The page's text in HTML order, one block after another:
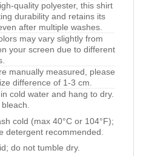
quality polyester, this shirt
durability and retains its
after multiple washes.
may vary slightly from
your screen due to different
manually measured, please
difference of 1-3 cm.
cold water and hang to dry.
cold (max 40°C or 104°F);
detergent recommended.
do not tumble dry.